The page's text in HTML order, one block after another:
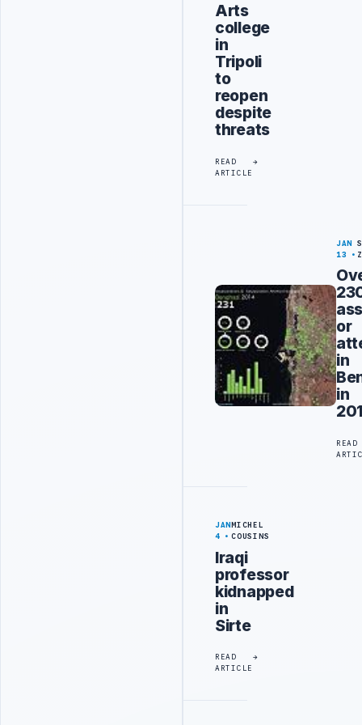
Arts
college
in
Tripoli
to
reopen
despite
threats
READ
ARTICLE
JAN
13
or
in
in
READ
JAN
4
MICHEL
COUSINS
Iraqi
professor
kidnapped
in
Sirte
READ
ARTICLE